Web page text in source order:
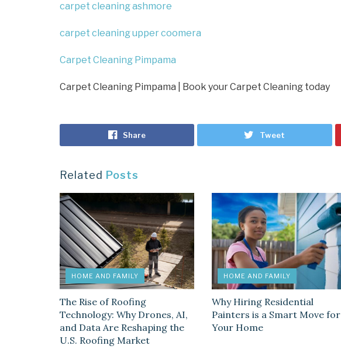
carpet cleaning ashmore
carpet cleaning upper coomera
Carpet Cleaning Pimpama
Carpet Cleaning Pimpama | Book your Carpet Cleaning today
Share Tweet
Related Posts
HOME AND FAMILY
The Rise of Roofing
Technology: Why Drones, AI,
and Data Are Reshaping the
U.S. Roofing Market
HOME AND FAMILY
Why Hiring Residential
Painters is a Smart Move for
Your Home